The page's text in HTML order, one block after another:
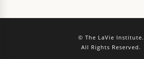
© The LaVie Institute.
All Rights Reserved.